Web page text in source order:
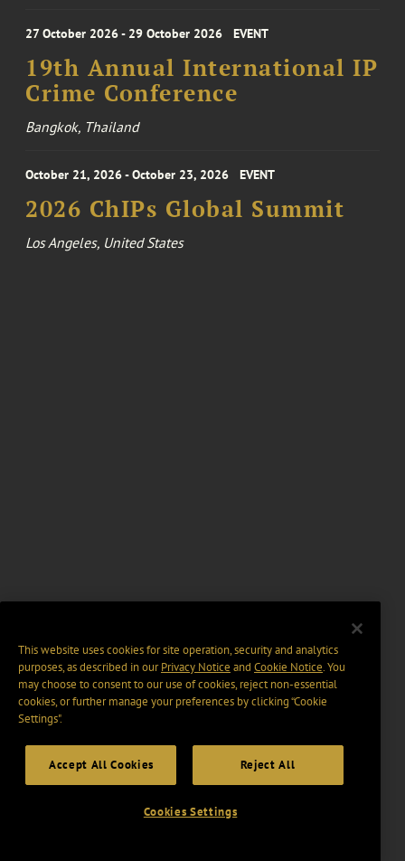
27 October 2026 - 29 October 2026 EVENT
19th Annual International IP
Crime Conference
Bangkok, Thailand
October 21, 2026 - October 23, 2026 EVENT
2026 ChIPs Global Summit
Los Angeles, United States
This website uses cookies for site operation, security and analytics
purposes, as described in ourPrivacy Notice and Cookie Notice. You
may choose to consent to our use of cookies, reject non-essential
cookies, or further manage your preferences by clicking “Cookie
Settings".
Accept All Cookies Reject All
Cookies Settings